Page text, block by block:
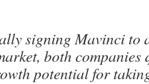
signing Mavinci to
both companies
potential for